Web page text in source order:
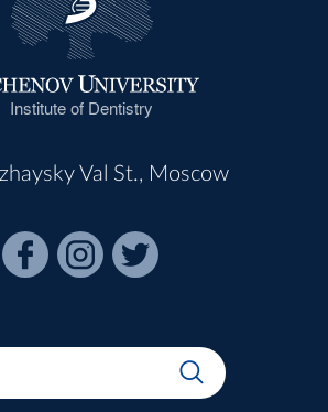
Institute of Dentistry
Val St., Moscow